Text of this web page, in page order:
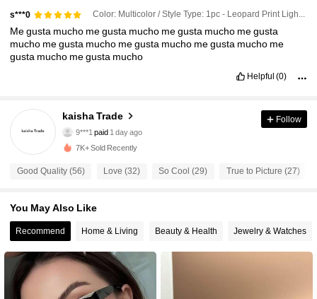
s***0 Color: Multicolor / Style Type: 1pc - Leopard Print Light Tea Leaf
Megusta mucho megusta mucho megusta mucho megusta
mucho megusta mucho megusta mucho megusta mucho me
gusta mucho megusta mucho
Helpful (0)
kaisha Trade
4.68
76 Followers
9***1
paid 1 day ago
followed 19 hours ago
4.68
4.68 76 Followers
Follow
7K+ Sold Recently
Good Quality (56) Love (32) So Cool (29) True to Picture (27)
You May Also Like
Recommend Home & Living Beauty & Health Jewelry & Watches